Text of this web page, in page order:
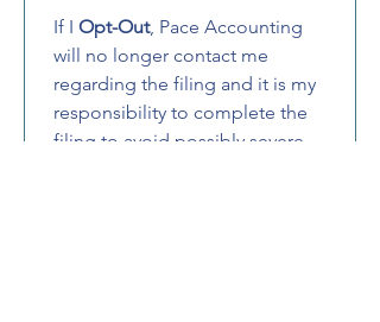
If I Opt-Out, Pace Accounting
will no longer contact me
regarding the filing and it is my
responsibility to complete the
filing to avoid possibly severe